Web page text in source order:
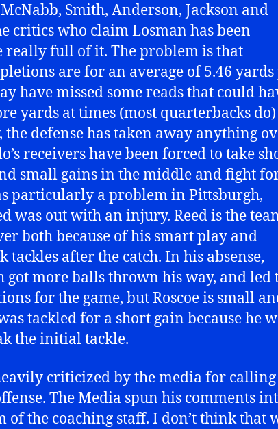
Smith, Anderson, Jackson and
critics who claim Losman has been
really full of it. The problem is that
are for an average of 5.46
have missed some reads that could
yards at times (most quarterbacks do)
defense has taken away anything
receivers have been forced to take
small gains in the middle and fight
particularly a problem in Pittsburgh,
was out with an injury. Reed is the
both because of his smart play and
tackles after the catch. In his absense,
got more balls thrown his way, and led
for the game, but Roscoe is small
tackled for a short gain because he
the initial tackle.
criticized by the media for
The Media spun his comments
of the coaching staff. I don’t think that